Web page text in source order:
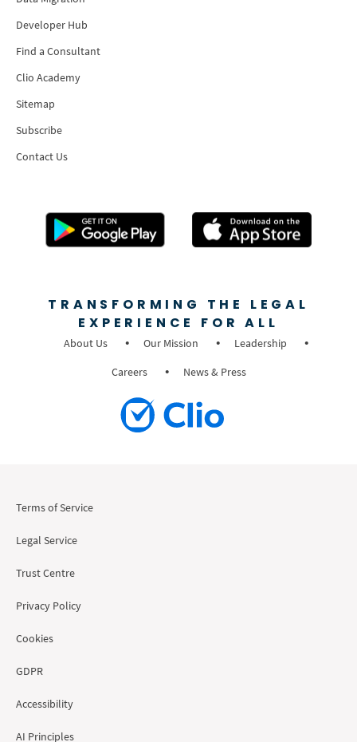
Developer Hub
Find a Consultant
Clio Academy
Sitemap
Subscribe
Contact Us
TRANSFORMING THE LEGAL
EXPERIENCE FOR ALL
About Us Our Mission
Leadership
Careers
News & Press
Terms of Service
Legal Service
Trust Centre
Privacy Policy
Cookies
GDPR
Accessibility
AI Principles